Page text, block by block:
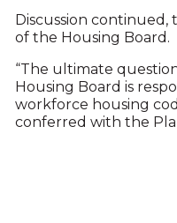
Discussion
of the Housing Board.
“The ultimate
Housing Board is
workforce housing
conferred with the